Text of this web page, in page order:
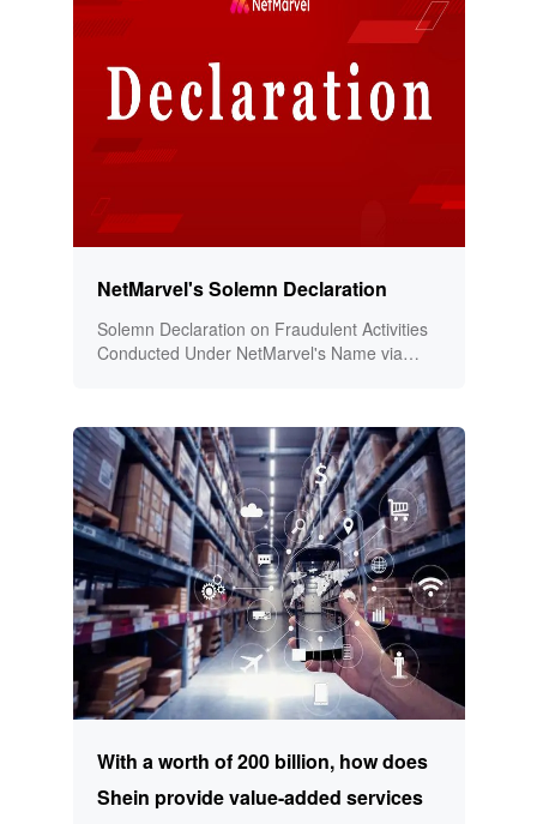
NetMarvel's Solemn Declaration
Solemn Declaration on Fraudulent Activities
Conducted Under NetMarvel's Name via
With a worth of 200 billion, how does
Shein provide value-added services